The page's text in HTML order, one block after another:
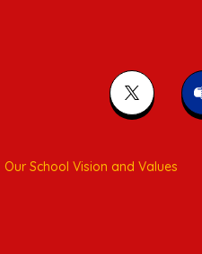
Our School Vision and Values